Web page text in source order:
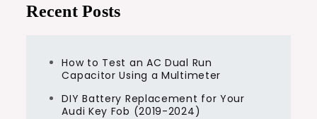
Recent Posts
How to Test an AC Dual Run
Capacitor Using a Multimeter
DIY Battery Replacement for Your
Audi Key Fob (2019-2024)